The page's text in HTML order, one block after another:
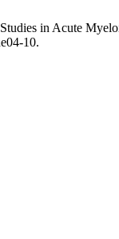
in Acute
10.